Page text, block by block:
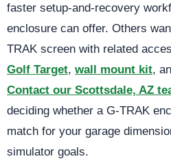
faster setup-and-recovery
enclosure can offer. Others
TRAK screen with related
Golf Target, wall mount kit,
Contact our Scottsdale, AZ
deciding whether a G-TRAK
match for your garage
simulator goals.